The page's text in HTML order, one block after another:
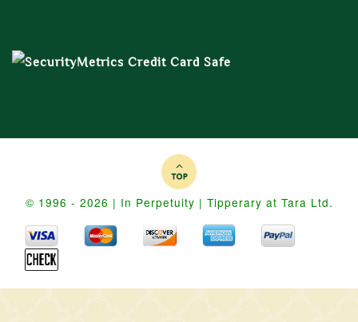
© 1996 - 2026 | In Perpetuity | Tipperary at Tara Ltd.